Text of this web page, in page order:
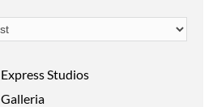
Express Studios
Galleria